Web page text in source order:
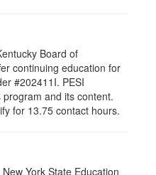
Board of
continuing education for
#202411I. PESI
and its content.
for 13.75 contact hours.
York State Education